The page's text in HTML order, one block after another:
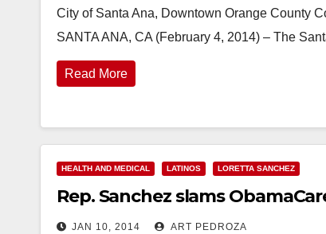
City of Santa Ana, Downtown Orange County
SANTA ANA, CA (February 4, 2014) – The
Read More
HEALTH AND MEDICAL LATINOS LORETTA SANCHEZ
Rep. Sanchez slams
JAN 10, 2014 ART PEDROZA